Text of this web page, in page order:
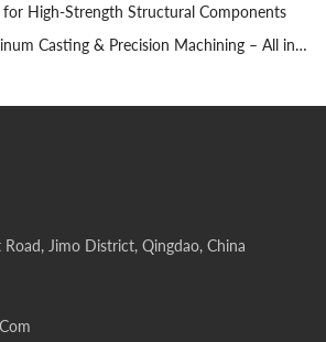
for High‑Strength Structural Components
& Precision Machining – All in Our Own Facility
Jimo District, Qingdao, China